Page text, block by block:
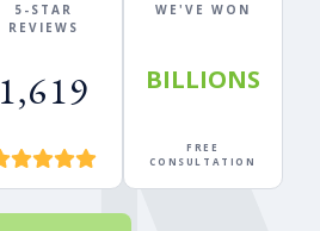
5-STAR
REVIEWS
1,619
WE'VE WON
BILLIONS
FREE
CONSULTATION